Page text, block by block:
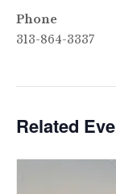
Phone
313-864-3337
Related